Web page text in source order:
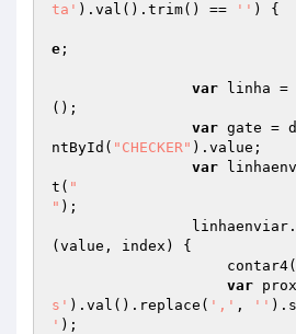
ta' ).val().trim() == '' ) {
e ;
var linha =
();
var gate =
ntById( "CHECKER" ).value;
var
t( "
" );
                linhaenviar.
(value, index)
{
var
s' ).val().replace( ',' , ''
' );